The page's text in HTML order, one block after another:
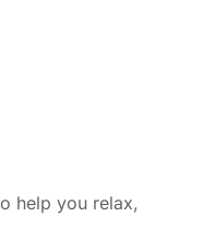
help you relax,